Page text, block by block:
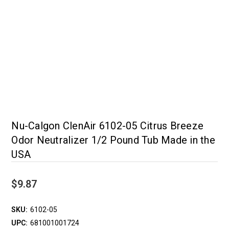
Nu-Calgon ClenAir 6102-05 Citrus Breeze
Odor Neutralizer 1/2 Pound Tub Made in the
USA
$9.87
SKU: 6102-05
UPC: 681001001724